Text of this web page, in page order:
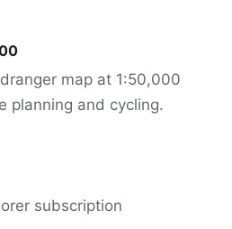
map at 1:50,000
planning and cycling.
subscription